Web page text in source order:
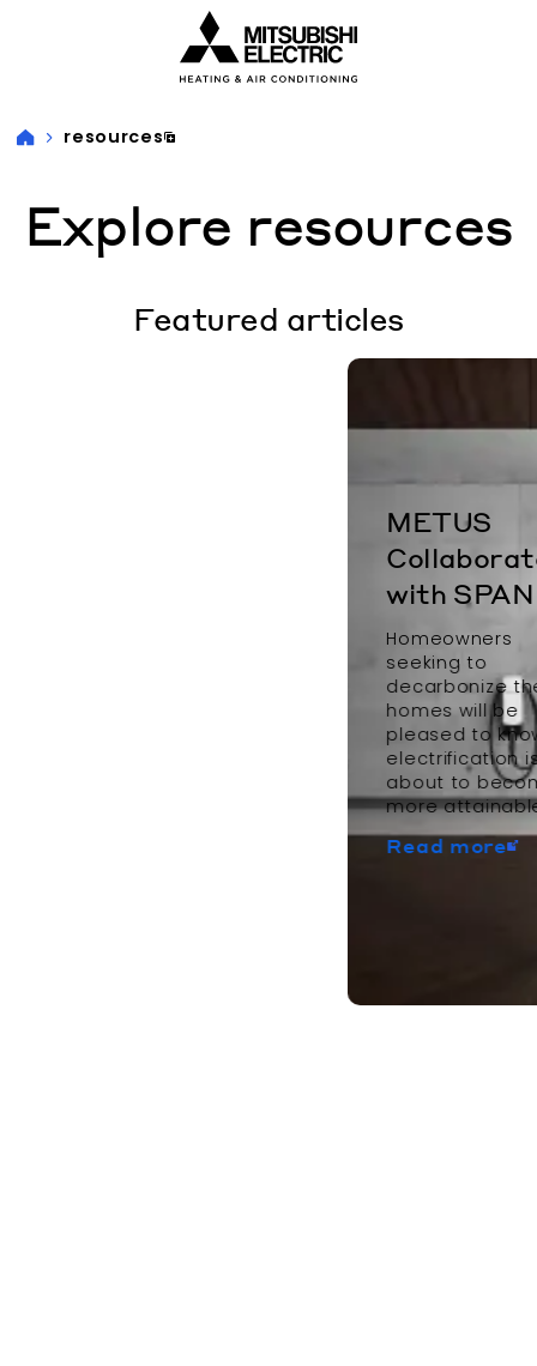
resources
Explore resources
Featured articles
METUS
with SPAN
Homeowners
seeking to
decarbonize
homes will be
pleased to
electrification
about to
more
Read more